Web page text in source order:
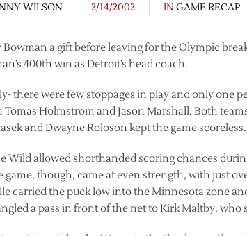
WILSON 2/14/2002 IN GAME RECAP
Bowman a gift before leaving for the Olympic
400th win as Detroit’s head coach.
there were few stoppages in play and only one
Holmstrom and Jason Marshall. Both
and Dwayne Roloson kept the game scoreless.
Wild allowed shorthanded scoring chances
game, though, came at even strength, with just
carried the puck low into the Minnesota zone
a pass in front of the net to Kirk Maltby, who